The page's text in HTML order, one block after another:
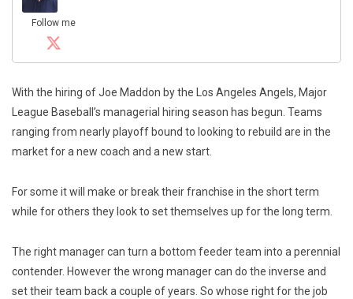
Follow me
With the hiring of Joe Maddon by the Los Angeles Angels, Major
League Baseball’s managerial hiring season has begun. Teams
ranging from nearly playoff bound to looking to rebuild are in the
market for a new coach and a new start.
For some it will make or break their franchise in the short term
while for others they look to set themselves up for the long term.
The right manager can turn a bottom feeder team into a perennial
contender. However the wrong manager can do the inverse and
set their team back a couple of years. So whose right for the job